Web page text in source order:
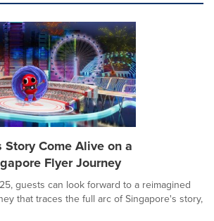
Story Come Alive on a
Flyer Journey
guests can look forward to a reimagined
that traces the full arc of Singapore's story,